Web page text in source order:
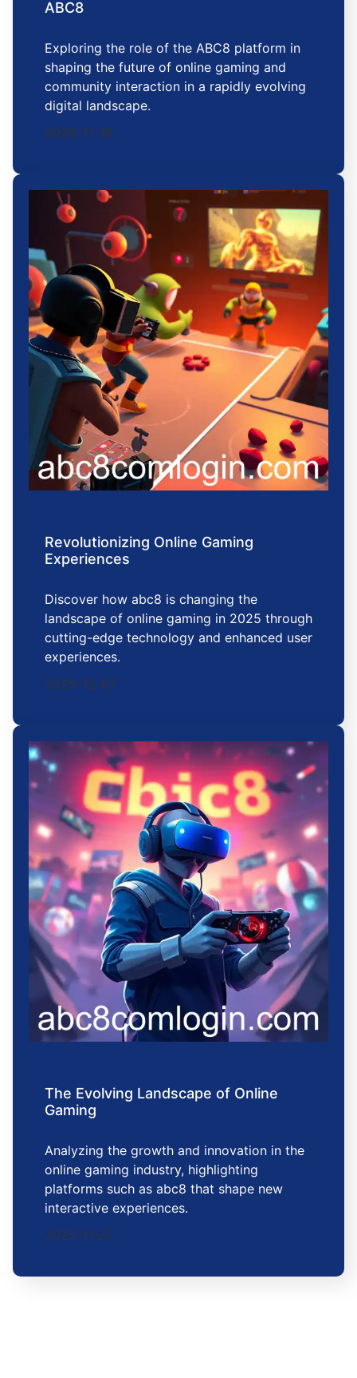
ABC8
Exploring the role of the ABC8 platform in
shaping the future of online gaming and
community interaction in a rapidly evolving
digital landscape.
2025-11-19
Revolutionizing Online Gaming
Experiences
Discover how abc8 is changing the
landscape of online gaming in 2025 through
cutting-edge technology and enhanced user
experiences.
2025-12-07
The Evolving Landscape of Online
Gaming
Analyzing the growth and innovation in the
online gaming industry, highlighting
platforms such as abc8 that shape new
interactive experiences.
2025-11-27